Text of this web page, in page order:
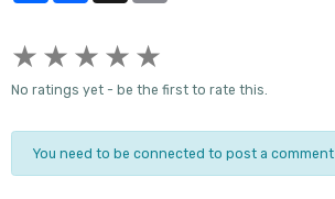
★ ★ ★ ★ ★
No ratings yet - be the first to rate this.
You need to be connected to post a comment